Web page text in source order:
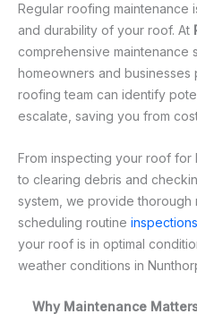
Regular roofing
and durability of your roof. At
comprehensive maintenance
homeowners and
roofing team can identify
escalate, saving you from
From inspecting your roof
to clearing debris and
system, we provide thorough
scheduling routine inspections
your roof is in optimal
weather conditions in
Why Maintenance